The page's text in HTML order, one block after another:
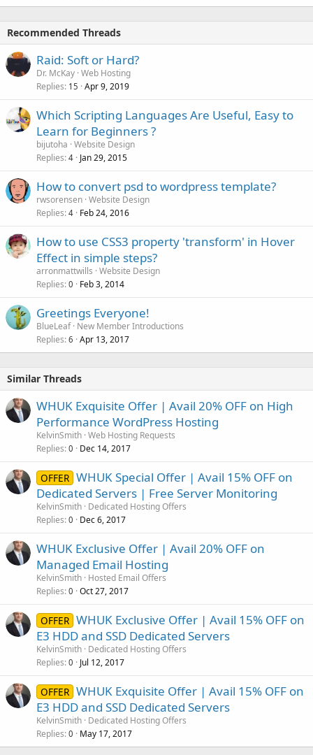
Recommended Threads
Raid: Soft or Hard?
Dr. McKay Web Hosting
Replies 15 Apr 9, 2019
Which Scripting Languages Are Useful, Easy to
Learn for Beginners ?
bijutoha Website Design
Replies 4 Jan 29, 2015
How to convert psd to wordpress template?
rwsorensen Website Design
Replies 4 Feb 24, 2016
How to use CSS3 property 'transform' in Hover
Effect in simple steps?
arronmattwills Website Design
Replies 0 Feb 3, 2014
Greetings Everyone!
BlueLeaf New Member Introductions
Replies 6 Apr 13, 2017
Similar Threads
WHUK Exquisite Offer | Avail 20% OFF on High
Performance WordPress Hosting
KelvinSmith Web Hosting Requests
Replies 0 Dec 14, 2017
OFFER WHUK Special Offer | Avail 15% OFF on
Dedicated Servers | Free Server Monitoring
KelvinSmith Dedicated Hosting Offers
Replies 0 Dec 6, 2017
WHUK Exclusive Offer | Avail 20% OFF on
Managed Email Hosting
KelvinSmith Hosted Email Offers
Replies 0 Oct 27, 2017
OFFER WHUK Exclusive Offer | Avail 15% OFF on
E3 HDD and SSD Dedicated Servers
KelvinSmith Dedicated Hosting Offers
Replies 0 Jul 12, 2017
OFFER WHUK Exquisite Offer | Avail 15% OFF on
E3 HDD and SSD Dedicated Servers
KelvinSmith Dedicated Hosting Offers
Replies 0 May 17, 2017